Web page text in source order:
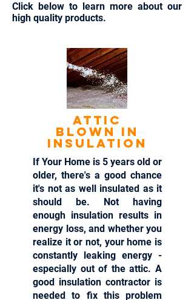
Click below to learn more about our
high quality products.
Attic
blown in
insulation
If Your Home is 5 years old or
older, there's a good chance
it's not as well insulated as it
should be. Not having
enough insulation results in
energy loss, and whether you
realize it or not, your home is
constantly leaking energy -
especially out of the attic. A
good insulation contractor is
needed to fix this problem